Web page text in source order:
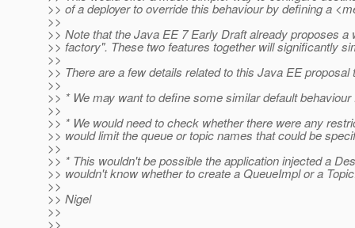
>> of a deployer to override this behaviour by defining a
>>
>> Note that the Java EE 7 Early Draft already proposes
>> factory". These two features together will significantly
>>
>> There are a few details related to this Java EE
>>
>> * We may want to define some similar default
>>
>> * We would need to check whether there were any
>> would limit the queue or topic names that could be
>>
>> * This wouldn't be possible the application injected a
>> wouldn't know whether to create a QueueImpl or a
>>
>> Nigel
>>
>>